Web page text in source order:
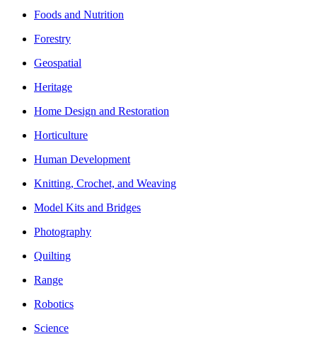
Foods and Nutrition
Forestry
Geospatial
Heritage
Home Design and Restoration
Horticulture
Human Development
Knitting, Crochet, and Weaving
Model Kits and Bridges
Photography
Quilting
Range
Robotics
Science